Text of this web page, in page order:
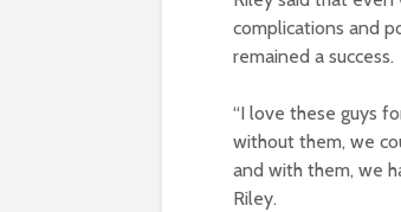
complications and
remained a success.
“I love these guys
without them, we
and with them, we
Riley.